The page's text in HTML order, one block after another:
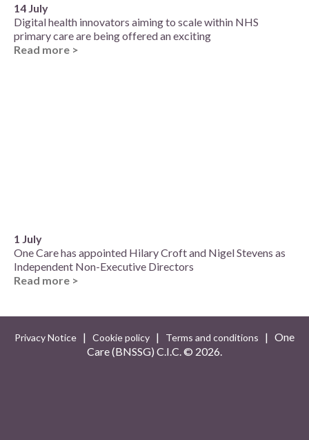
14 July
Digital health innovators aiming to scale within NHS
primary care are being offered an exciting
Read more >
1 July
One Care has appointed Hilary Croft and Nigel Stevens as
Independent Non-Executive Directors
Read more >
Privacy Notice | Cookie policy | Terms and conditions
| One
Care (BNSSG) C.I.C. © 2026.